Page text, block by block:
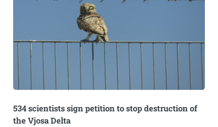
534 scientists sign petition to stop destruction of
the Vjosa Delta